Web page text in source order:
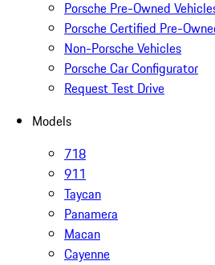
Porsche Pre-Owned
Porsche Certified Pre-
Non-Porsche Vehicles
Porsche Car Configurator
Request Test Drive
Models
718
911
Taycan
Panamera
Macan
Cayenne